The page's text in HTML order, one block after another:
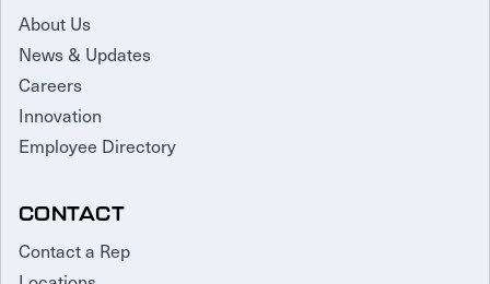
About Us
News & Updates
Careers
Innovation
Employee Directory
CONTACT
Contact a Rep